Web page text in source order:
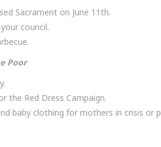
Sacrament on June 11th.
council.
Poor
the Red Dress Campaign.
baby clothing for mothers in crisis or